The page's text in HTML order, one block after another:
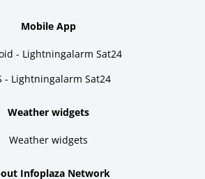
Mobile App
- Lightningalarm Sat24
- Lightningalarm Sat24
Weather widgets
Weather widgets
Infoplaza Network